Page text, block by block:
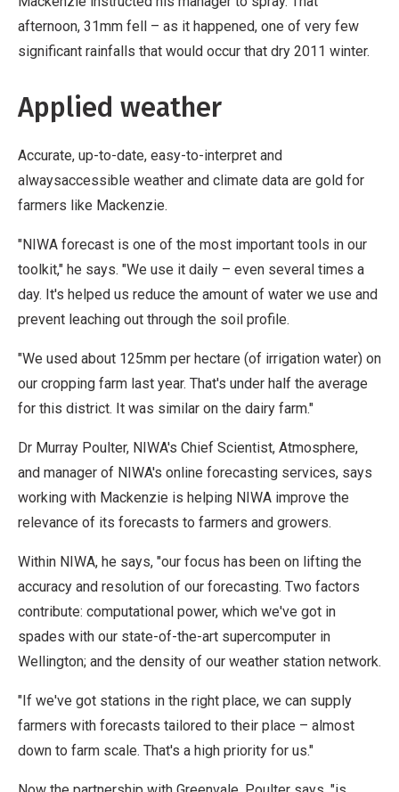
afternoon, 31mm fell – as it happened, one of very few
significant rainfalls that would occur that dry 2011 winter.
Applied weather
Accurate, up-to-date, easy-to-interpret and
alwaysaccessible weather and climate data are gold for
farmers like Mackenzie.
"NIWA forecast is one of the most important tools in our
toolkit," he says. "We use it daily – even several times a
day. It's helped us reduce the amount of water we use and
prevent leaching out through the soil profile.
"We used about 125mm per hectare (of irrigation water) on
our cropping farm last year. That's under half the average
for this district. It was similar on the dairy farm."
Dr Murray Poulter, NIWA's Chief Scientist, Atmosphere,
and manager of NIWA's online forecasting services, says
working with Mackenzie is helping NIWA improve the
relevance of its forecasts to farmers and growers.
Within NIWA, he says, "our focus has been on lifting the
accuracy and resolution of our forecasting. Two factors
contribute: computational power, which we've got in
spades with our state-of-the-art supercomputer in
Wellington; and the density of our weather station network.
"If we've got stations in the right place, we can supply
farmers with forecasts tailored to their place – almost
down to farm scale. That's a high priority for us."